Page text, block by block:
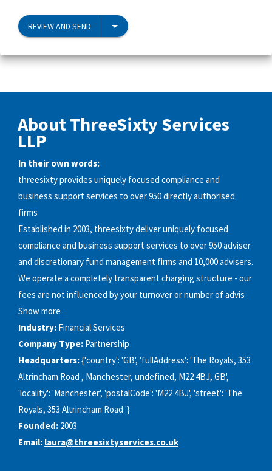
REVIEW AND SEND
About ThreeSixty Services
LLP
In their own words:
threesixty provides uniquely focused compliance and
business support services to over 950 directly authorised
firms
Established in 2003, threesixty deliver uniquely focused
compliance and business support services to over 950 adviser
and discretionary fund management firms and 10,000 advisers.
We operate a completely transparent charging structure - our
fees are not influenced by your turnover or number of advis
Show more
Industry: Financial Services
Company Type: Partnership
Headquarters:{'country': 'GB', 'fullAddress': 'The Royals, 353
Altrincham Road , Manchester, undefined, M22 4BJ, GB',
'locality': 'Manchester', 'postalCode': 'M22 4BJ', 'street': 'The
Royals, 353 Altrincham Road '}
Founded: 2003
Email: laura@threesixtyservices.co.uk